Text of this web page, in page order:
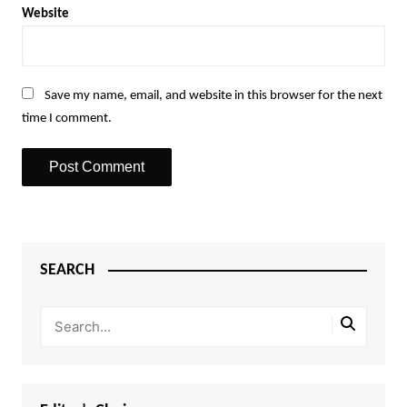
Website
Save my name, email, and website in this browser for the next
time I comment.
SEARCH